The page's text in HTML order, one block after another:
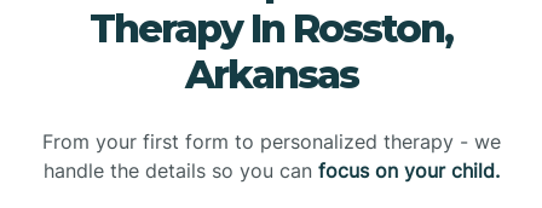
Therapy In Rosston,
Arkansas
From your first form to personalized therapy - we
handle the details so you can focus on your child.